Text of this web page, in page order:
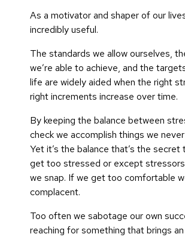
As a motivator and shaper of our
incredibly useful.
The standards we allow ourselves,
we’re able to achieve, and the
life are widely aided when the right
right increments increase over time.
By keeping the balance between
check we accomplish things we
Yet it’s the balance that’s the
get too stressed or except
we snap. If we get too comfortable
complacent.
Too often we sabotage our own
reaching for something that brings